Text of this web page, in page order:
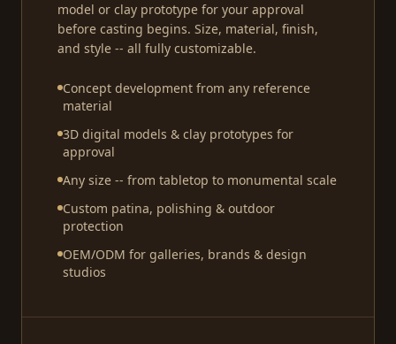
model or clay prototype for your approval
before casting begins. Size, material, finish,
and style -- all fully customizable.
Concept development from any reference
material
3D digital models & clay prototypes for
approval
Any size -- from tabletop to monumental scale
Custom patina, polishing & outdoor
protection
OEM/ODM for galleries, brands & design
studios